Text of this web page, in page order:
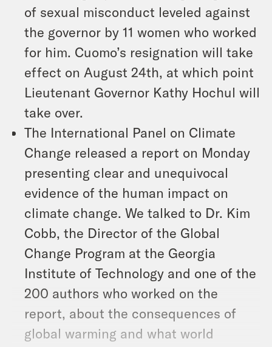
of sexual misconduct leveled against
the governor by 11 women who worked
for him. Cuomo’s resignation will take
effect on August 24th, at which point
Lieutenant Governor Kathy Hochul will
take over.
The International Panel on Climate
Change released a report on Monday
presenting clear and unequivocal
evidence of the human impact on
climate change. We talked to Dr. Kim
Cobb, the Director of the Global
Change Program at the Georgia
Institute of Technology and one of the
200 authors who worked on the
report, about the consequences of
global warming and what world